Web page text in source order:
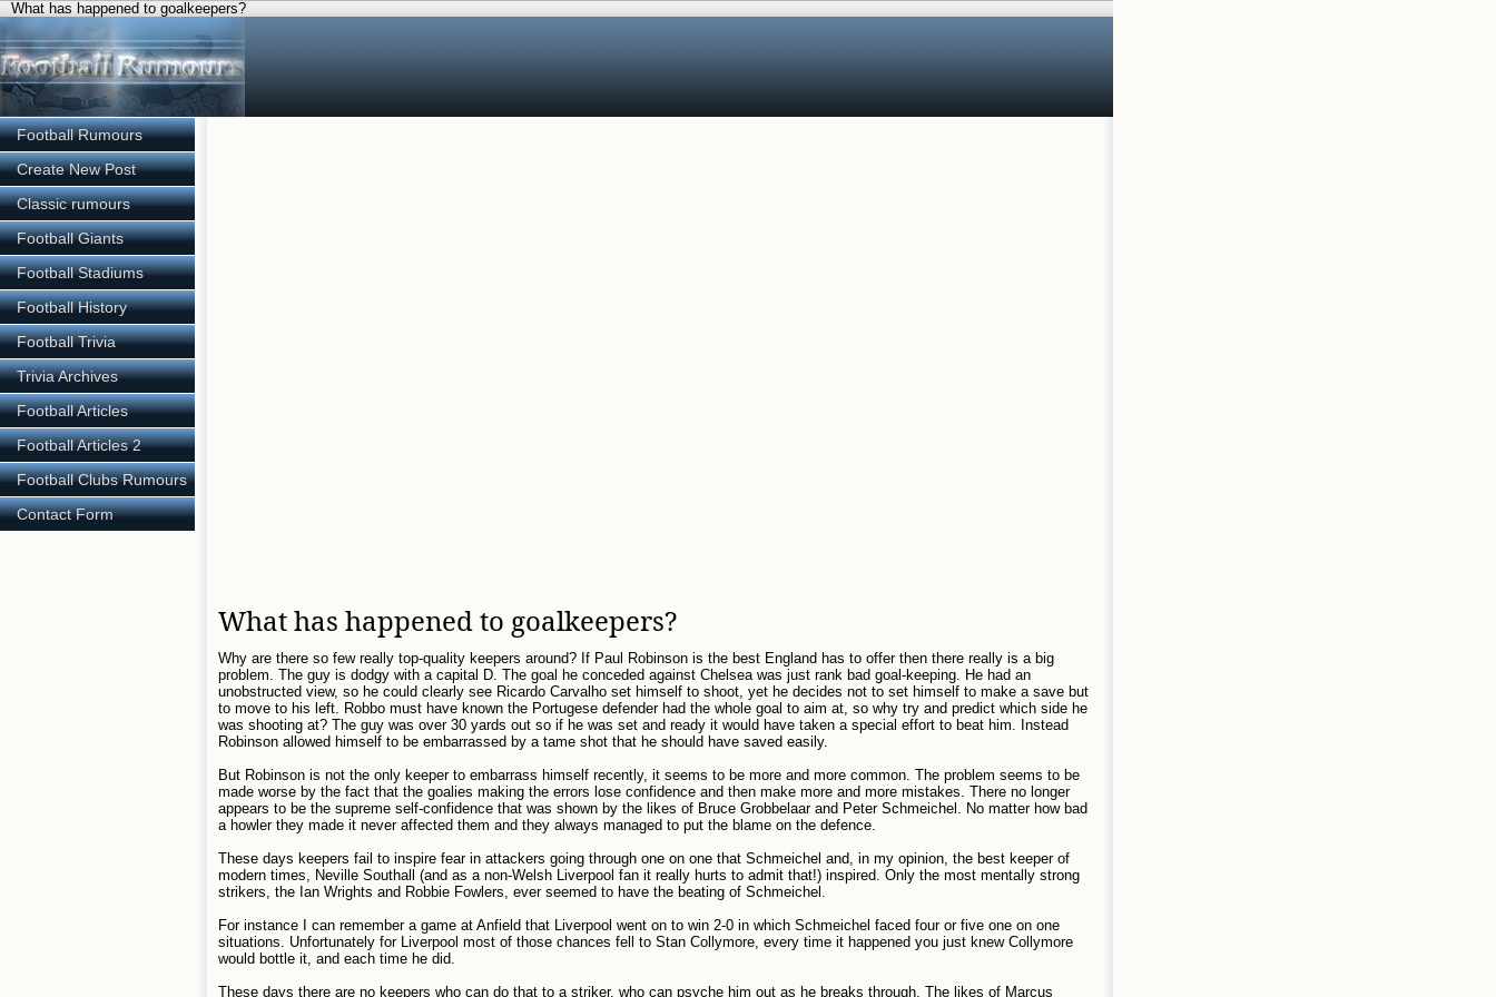
What has happened to goalkeepers?
Football Rumours
Create New Post
Classic rumours
Football Giants
Football Stadiums
Football History
Football Trivia
Trivia Archives
Football Articles
Football Articles 2
Football Clubs Rumours
Contact Form
What has happened to goalkeepers?
Why are there so few really top-quality keepers around? If Paul Robinson is the best England has to offer then there really is a big
problem. The guy is dodgy with a capital D. The goal he conceded against Chelsea was just rank bad goal-keeping. He had an
unobstructed view, so he could clearly see Ricardo Carvalho set himself to shoot, yet he decides not to set himself to make a save but
to move to his left. Robbo must have known the Portugese defender had the whole goal to aim at, so why try and predict which side he
was shooting at? The guy was over 30 yards out so if he was set and ready it would have taken a special effort to beat him. Instead
Robinson allowed himself to be embarrassed by a tame shot that he should have saved easily.
But Robinson is not the only keeper to embarrass himself recently, it seems to be more and more common. The problem seems to be
made worse by the fact that the goalies making the errors lose confidence and then make more and more mistakes. There no longer
appears to be the supreme self-confidence that was shown by the likes of Bruce Grobbelaar and Peter Schmeichel. No matter how bad
a howler they made it never affected them and they always managed to put the blame on the defence.
These days keepers fail to inspire fear in attackers going through one on one that Schmeichel and, in my opinion, the best keeper of
modern times, Neville Southall (and as a non-Welsh Liverpool fan it really hurts to admit that!) inspired. Only the most mentally strong
strikers, the Ian Wrights and Robbie Fowlers, ever seemed to have the beating of Schmeichel.
For instance I can remember a game at Anfield that Liverpool went on to win 2-0 in which Schmeichel faced four or five one on one
situations. Unfortunately for Liverpool most of those chances fell to Stan Collymore, every time it happened you just knew Collymore
would bottle it, and each time he did.
These days there are no keepers who can do that to a striker, who can psyche him out as he breaks through. The likes of Marcus